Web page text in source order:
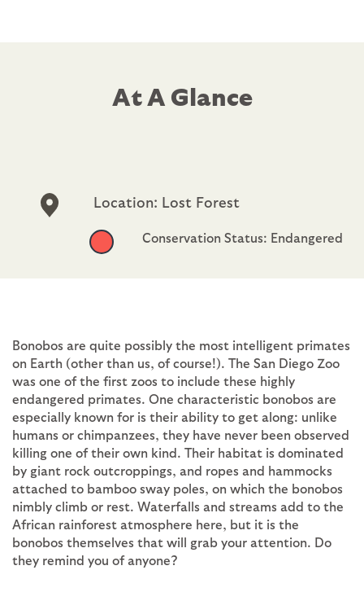
At A Glance
Location: Lost Forest
Conservation Status: Endangered
Bonobos are quite possibly the most intelligent primates
on Earth (other than us, of course!). The San Diego Zoo
was one of the first zoos to include these highly
endangered primates. One characteristic bonobos are
especially known for is their ability to get along: unlike
humans or chimpanzees, they have never been observed
killing one of their own kind. Their habitat is dominated
by giant rock outcroppings, and ropes and hammocks
attached to bamboo sway poles, on which the bonobos
nimbly climb or rest. Waterfalls and streams add to the
African rainforest atmosphere here, but it is the
bonobos themselves that will grab your attention. Do
they remind you of anyone?